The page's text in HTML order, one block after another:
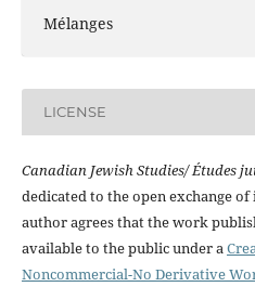
Mélanges
LICENSE
Canadian Jewish Studies/ Études
dedicated to the open exchange
author agrees that the work
available to the public under a
Noncommercial-No Derivative